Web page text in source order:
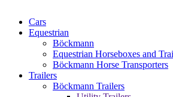
Cars
Equestrian
Böckmann
Equestrian Horseboxes and
Böckmann Horse Transporters
Trailers
Böckmann Trailers